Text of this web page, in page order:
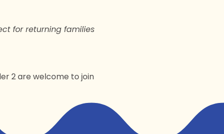
for returning families
2 are welcome to join